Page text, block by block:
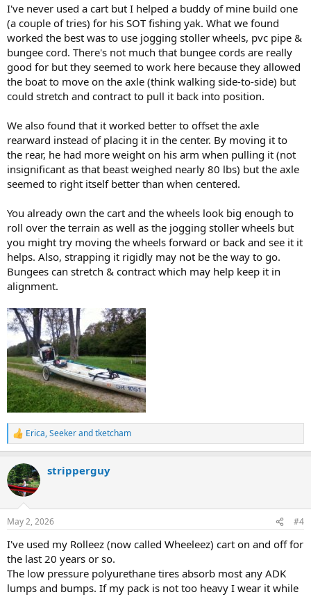
I've never used a cart but I helped a buddy of mine build one
(a couple of tries) for his SOT fishing yak. What we found
worked the best was to use jogging stoller wheels, pvc pipe &
bungee cord. There's not much that bungee cords are really
good for but they seemed to work here because they allowed
the boat to move on the axle (think walking side-to-side) but
could stretch and contract to pull it back into position.
We also found that it worked better to offset the axle
rearward instead of placing it in the center. By moving it to
the rear, he had more weight on his arm when pulling it (not
insignificant as that beast weighed nearly 80 lbs) but the axle
seemed to right itself better than when centered.
You already own the cart and the wheels look big enough to
roll over the terrain as well as the jogging stoller wheels but
you might try moving the wheels forward or back and see it it
helps. Also, strapping it rigidly may not be the way to go.
Bungees can stretch & contract which may help keep it in
alignment.
R
e
c
t
i
s
Erica,Seekerandtketcham
stripperguy
May 2, 2026 #4
I've used my Rolleez (now called Wheeleez) cart on and off for
the last 20 years or so.
The low pressure polyurethane tires absorb most any ADK
lumps and bumps. If my pack is not too heavy I wear it while